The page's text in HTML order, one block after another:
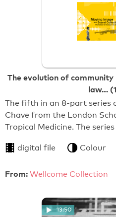
The evolution of community
law…
The fifth in an 8-part series
Chave from the London
Tropical Medicine. The
digital file Colour
From: Wellcome Collection
13:50